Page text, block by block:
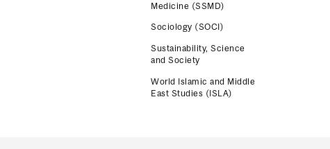
Medicine (SSMD)
Sociology (SOCI)
Sustainability, Science
and Society
World Islamic and Middle
East Studies (ISLA)